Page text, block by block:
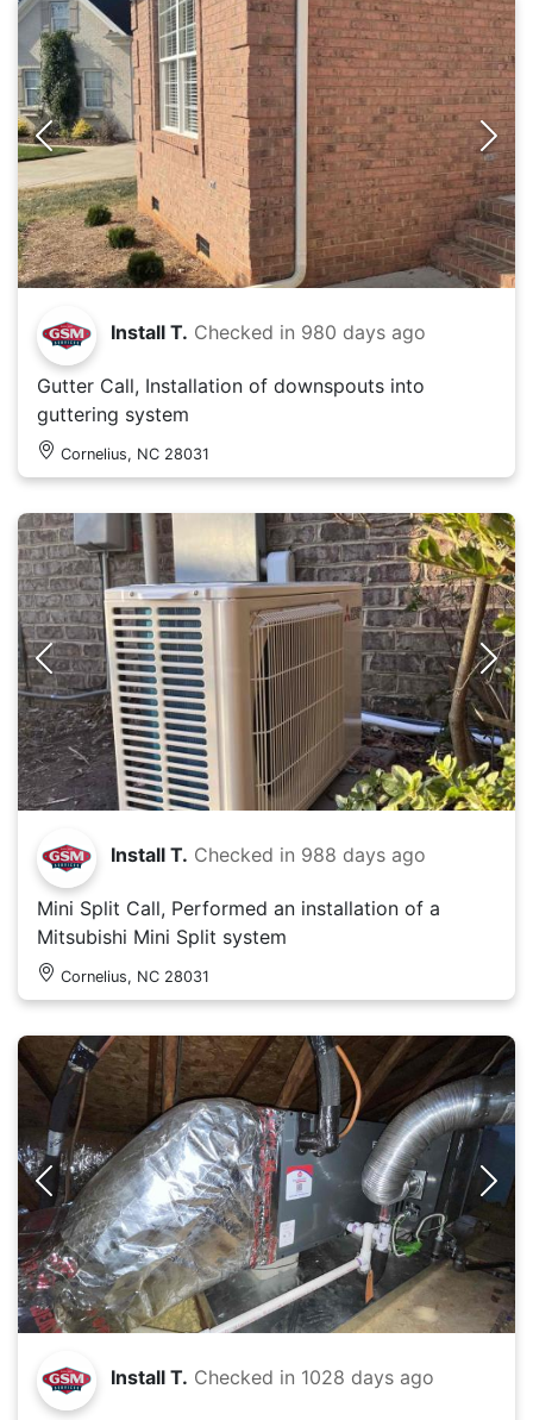
Install T. Checked in 980 days ago
Gutter Call, Installation of downspouts into
guttering system
Cornelius, NC 28031
Install T. Checked in 988 days ago
Mini Split Call, Performed an installation of a
Mitsubishi Mini Split system
Cornelius, NC 28031
Install T. Checked in 1028 days ago